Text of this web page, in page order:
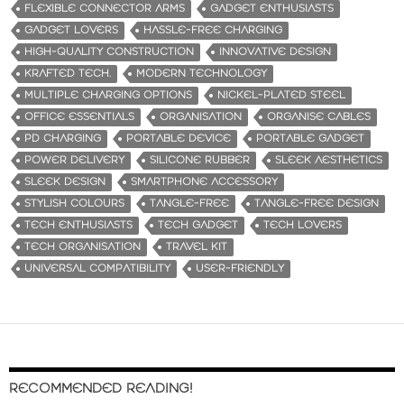
FLEXIBLE CONNECTOR ARMS
GADGET ENTHUSIASTS
GADGET LOVERS
HASSLE-FREE CHARGING
HIGH-QUALITY CONSTRUCTION
INNOVATIVE DESIGN
KRAFTED TECH.
MODERN TECHNOLOGY
MULTIPLE CHARGING OPTIONS
NICKEL-PLATED STEEL
OFFICE ESSENTIALS
ORGANISATION
ORGANISE CABLES
PD CHARGING
PORTABLE DEVICE
PORTABLE GADGET
POWER DELIVERY
SILICONE RUBBER
SLEEK AESTHETICS
SLEEK DESIGN
SMARTPHONE ACCESSORY
STYLISH COLOURS
TANGLE-FREE
TANGLE-FREE DESIGN
TECH ENTHUSIASTS
TECH GADGET
TECH LOVERS
TECH ORGANISATION
TRAVEL KIT
UNIVERSAL COMPATIBILITY
USER-FRIENDLY
RECOMMENDED READING!